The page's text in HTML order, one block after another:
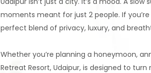
moments meant for just 2 people. If
perfect blend of privacy, luxury, and
Whether you’re planning a honeymoon,
Retreat Resort, Udaipur, is designed to